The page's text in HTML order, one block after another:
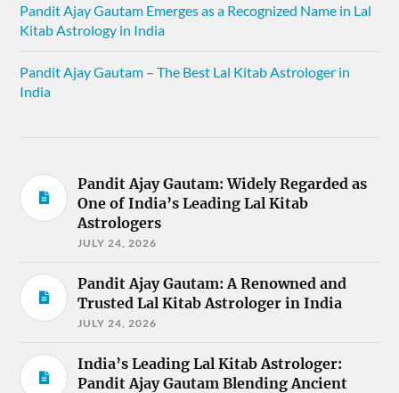
Pandit Ajay Gautam Emerges as a Recognized Name in Lal
Kitab Astrology in India
Pandit Ajay Gautam – The Best Lal Kitab Astrologer in
India
Pandit Ajay Gautam: Widely Regarded as
One of India’s Leading Lal Kitab
Astrologers
JULY 24, 2026
Pandit Ajay Gautam: A Renowned and
Trusted Lal Kitab Astrologer in India
JULY 24, 2026
India’s Leading Lal Kitab Astrologer:
Pandit Ajay Gautam Blending Ancient